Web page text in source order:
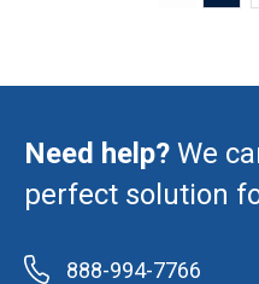
Need help? We
perfect solution
888-994-7766